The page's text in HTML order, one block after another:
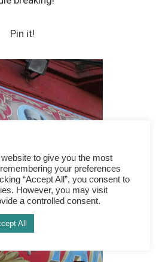
Pin it!
to give you the most
your preferences
“Accept All”, you consent to
However, you may visit
a controlled consent.
All